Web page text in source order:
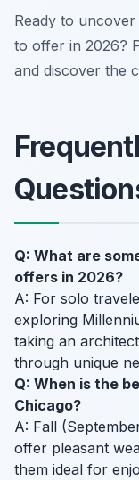
Ready to
to offer in 2026?
and discover the
Q: What are
offers in 2026?
A: For solo
exploring
taking an
through unique
Q: When is the
Chicago?
A: Fall
offer pleasant
them ideal for